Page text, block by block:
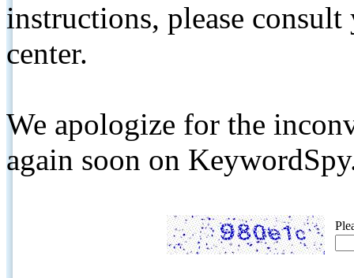
instructions, please
center.
We apologize for the
again soon on